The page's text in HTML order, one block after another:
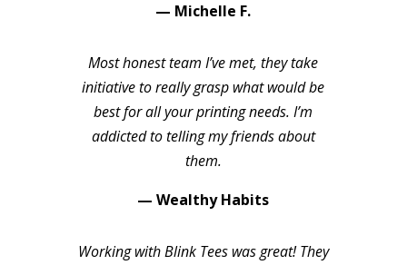
— Michelle F.
Most honest team I’ve met, they take
initiative to really grasp what would be
best for all your printing needs. I’m
addicted to telling my friends about
them.
— Wealthy Habits
Working with Blink Tees was great! They